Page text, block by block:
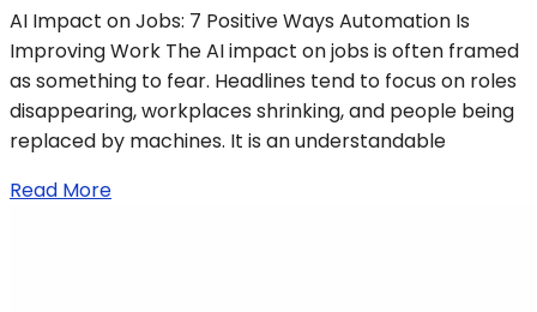
AI Impact on Jobs: 7 Positive Ways Automation Is
Improving Work The AI impact on jobs is often framed
as something to fear. Headlines tend to focus on roles
disappearing, workplaces shrinking, and people being
replaced by machines. It is an understandable
Read More